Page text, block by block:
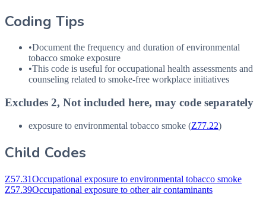
Coding Tips
•Document the frequency and duration of environmental
tobacco smoke exposure
•This code is useful for occupational health assessments and
counseling related to smoke-free workplace initiatives
Excludes 2, Not included here, may code separately
exposure to environmental tobacco smoke (Z77.22)
Child Codes
Z57.31Occupational exposure to environmental tobacco smoke
Z57.39Occupational exposure to other air contaminants